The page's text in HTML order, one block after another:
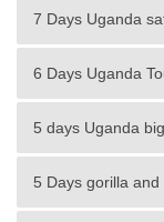
7 Days Uganda
6 Days Uganda
5 days Uganda
5 Days gorilla